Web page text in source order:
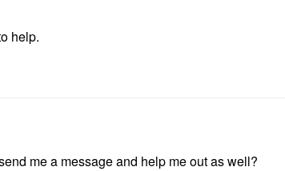
help.
me a message and help me out as well?